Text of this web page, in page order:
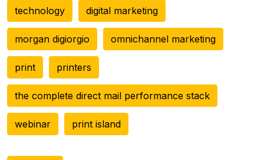
technology digital marketing
morgan digiorgio omnichannel marketing
print printers
the complete direct mail performance stack
webinar print island